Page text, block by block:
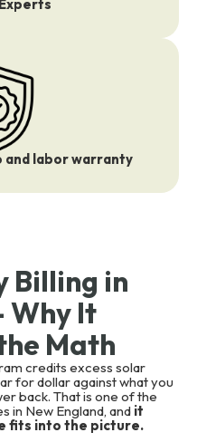
and labor warranty
Billing in
Why It
Math
credits excess solar
for dollar against what you
back. That is one of the
in New England, and it
fits into the picture.